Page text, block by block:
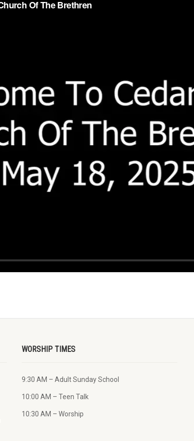
WORSHIP TIMES
9:30 AM – Adult Sunday School
10:00 AM – Teen Talk
10:30 AM – Worship